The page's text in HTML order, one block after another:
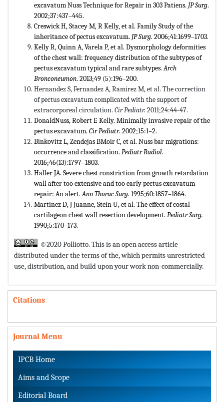
excavatum Nuss Technique for Repair in 303 Patiens. JP Surg.
2002;37:437–445.
Creswick H, Stacey M, R Kelly, et al. Family Study of the
inheritance of pectus excavatum. JP Surg. 2006;41:1699–1703.
Kelly R, Quinn A, Varela P, et al. Dysmorphology deformities
of the chest wall: frequency distribution of the subtypes of
pectus excavatum typical and rare subtypes.Arch
Bronconeumon. 2013;49 (5):196–200.
Hernandez S, Fernandez A, Ramirez M, et al. The correction
of pectus excavatum complicated with the support of
extracorporeal circulation. Cir Pediatr. 2011;24:44-47.
DonaldNuss, Robert E Kelly. Minimally invasive repair of the
pectus excavatum. Cir Pediatr. 2002;15:1–2.
Binkovitz L, Zendejas BMoir C, et al. Nuss bar migrations:
occurrence and classification. Pediatr Radiol.
2016;46(13):1797–1803.
Haller JA. Severe chest constriction from growth retardation
wall after too extensive and too early pectus excavatum
repair: An alert.Ann Thorac Surg. 1995;60:1857–1864.
Martinez D, J Juanne, Stein U, et al. The effect of costal
cartilageon chest wall resection development. Pediatr Surg.
1990;5:170–173.
©2020 Polliotto. This is an open access article
distributed under the terms of the,which permits unrestricted
use, distribution, and build upon your work non-commercially.
Citations
Journal Menu
IPCB Home
Aims and Scope
Editorial Board